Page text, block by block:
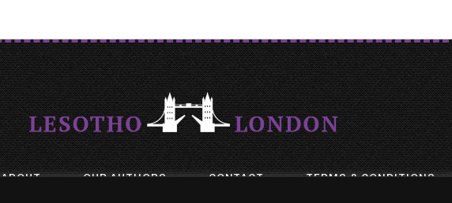
ABOUT OUR AUTHORS CONTACT TERMS & CONDITIONS